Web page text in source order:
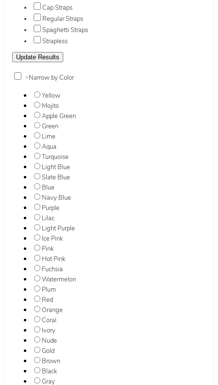
Cap Straps
Regular Straps
Spaghetti Straps
Strapless
+Narrow by Color
Yellow
Mojito
Apple Green
Green
Lime
Aqua
Turquoise
Light Blue
Slate Blue
Blue
Navy Blue
Purple
Lilac
Light Purple
Ice Pink
Pink
Hot Pink
Fuchsia
Watermelon
Plum
Red
Orange
Coral
Ivory
Nude
Gold
Brown
Black
Gray